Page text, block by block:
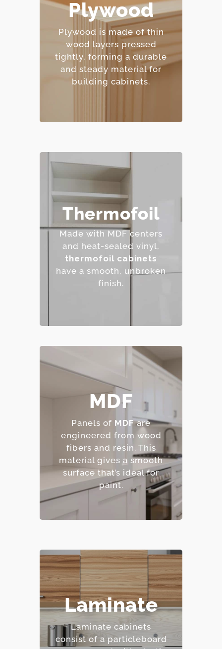
Plywood
Plywood is made of thin
wood layers pressed
tightly, forming a durable
and steady material for
building cabinets.
resistance.
– Strong and
dimensionally stable.
– Holds screws and
fasteners well.
– Mid-range price point.
Thermofoil
Made with MDF centers
and heat-sealed vinyl,
thermofoil cabinets
have a smooth, unbroken
finish.
– Affordable and easy to
clean.
– Wide range of colors
and finishes.
– Resistant to staining.
– Budget-friendly.
MDF
Panels of MDFare
engineered from wood
fibers and resin. This
material gives a smooth
surface that’s ideal for
paint.
– Smooth, consistent
surface.
– Excellent for painted
finishes.
– Resistant to warping
and cracking.
– Affordable option.
Laminate
Laminate cabinets
consist of a particleboard
– Highly resistant to
stains and scratches.
– Low maintenance
requirements.